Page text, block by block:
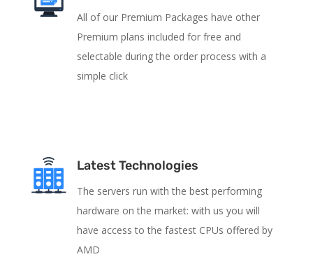
All of our Premium Packages have other
Premium plans included for free and
selectable during the order process with a
simple click
Latest Technologies
The servers run with the best performing
hardware on the market: with us you will
have access to the fastest CPUs offered by
AMD